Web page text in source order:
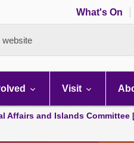
What's On
website
Visit
Affairs and Islands Committee